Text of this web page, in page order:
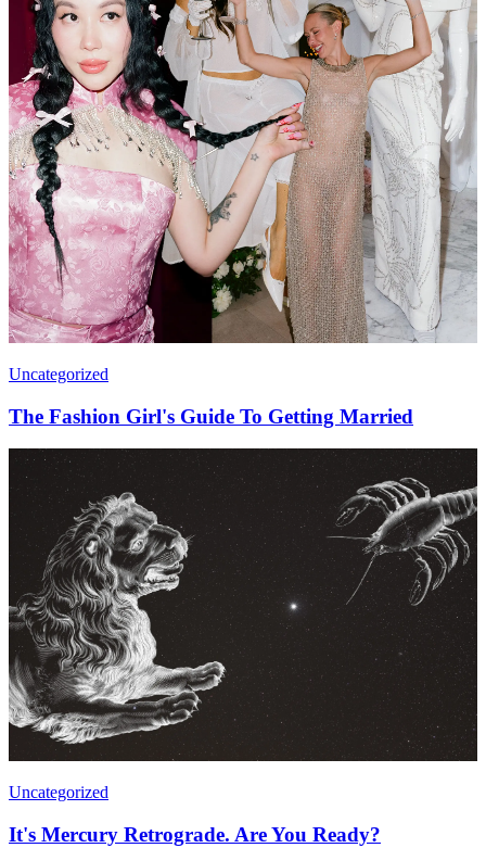
Uncategorized
The Fashion Girl's Guide To Getting Married
Uncategorized
It's Mercury Retrograde. Are You Ready?